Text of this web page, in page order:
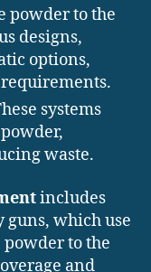
powder to the
designs,
options,
systems
waste.
includes
which use
to the
and